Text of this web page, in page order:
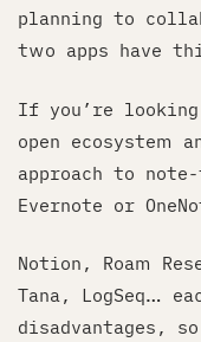
planning to
two apps have
If you’re
open ecosystem
approach to
Evernote or
Notion, Roam
Tana, LogSeq…
disadvantages,